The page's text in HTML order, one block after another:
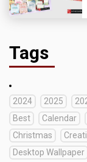
Tags
2024 2025
Best
Calendar
Christmas
Desktop Wallpaper